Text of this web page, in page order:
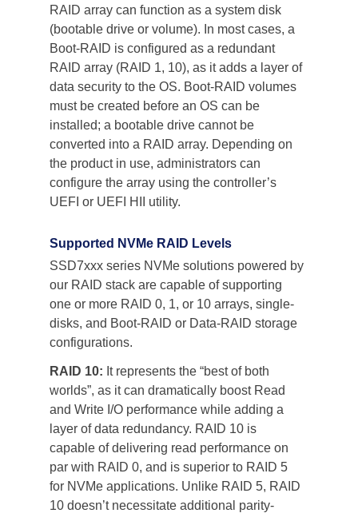
RAID array can function as a system disk
(bootable drive or volume). In most cases, a
Boot-RAID is configured as a redundant
RAID array (RAID 1, 10), as it adds a layer of
data security to the OS. Boot-RAID volumes
must be created before an OS can be
installed; a bootable drive cannot be
converted into a RAID array. Depending on
the product in use, administrators can
configure the array using the controller’s
UEFI or UEFI HII utility.
Supported NVMe RAID Levels
SSD7xxx series NVMe solutions powered by
our RAID stack are capable of supporting
one or more RAID 0, 1, or 10 arrays, single-
disks, and Boot-RAID or Data-RAID storage
configurations.
RAID 10: It represents the “best of both
worlds”, as it can dramatically boost Read
and Write I/O performance while adding a
layer of data redundancy. RAID 10 is
capable of delivering read performance on
par with RAID 0, and is superior to RAID 5
for NVMe applications. Unlike RAID 5, RAID
10 doesn’t necessitate additional parity-